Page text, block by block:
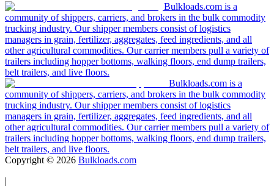
Bulkloads.com is a
community of shippers, carriers, and brokers in the bulk commodity
trucking industry. Our shipper members consist of logistics
managers in grain, fertilizer, aggregates, feed ingredients, and all
other agricultural commodities. Our carrier members pull a variety of
trailers including hopper bottoms, walking floors, end dump trailers,
belt trailers, and live floors.
Bulkloads.com is a
community of shippers, carriers, and brokers in the bulk commodity
trucking industry. Our shipper members consist of logistics
managers in grain, fertilizer, aggregates, feed ingredients, and all
other agricultural commodities. Our carrier members pull a variety of
trailers including hopper bottoms, walking floors, end dump trailers,
belt trailers, and live floors.
Copyright © 2026 Bulkloads.com
|